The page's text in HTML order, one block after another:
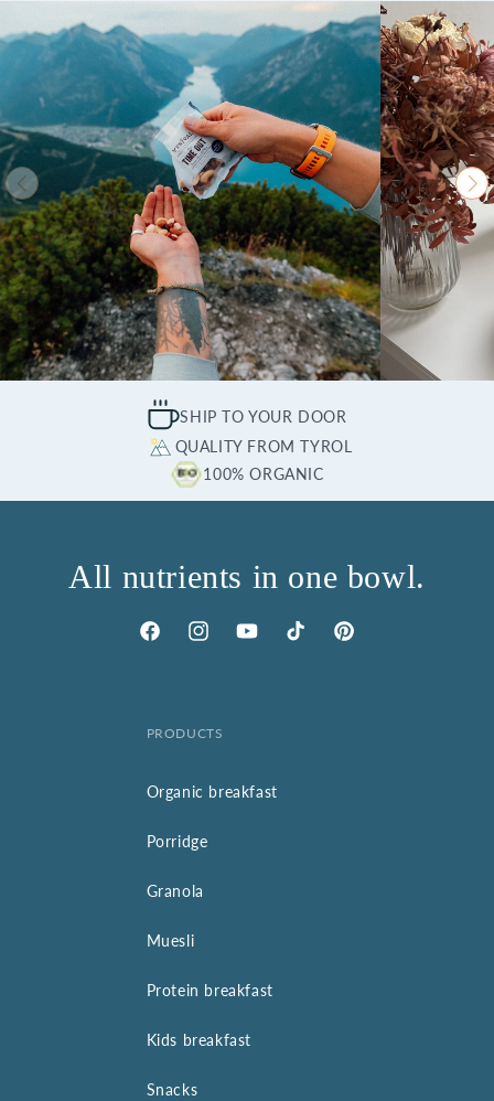
SHIP TO YOUR DOOR
QUALITY FROM TYROL
100% ORGANIC
All nutrients in one bowl.
FacebookInstagramYouTubeTikTok Pinterest
PRODUCTS
Organic breakfast
Porridge
Granola
Muesli
Protein breakfast
Kids breakfast
Snacks